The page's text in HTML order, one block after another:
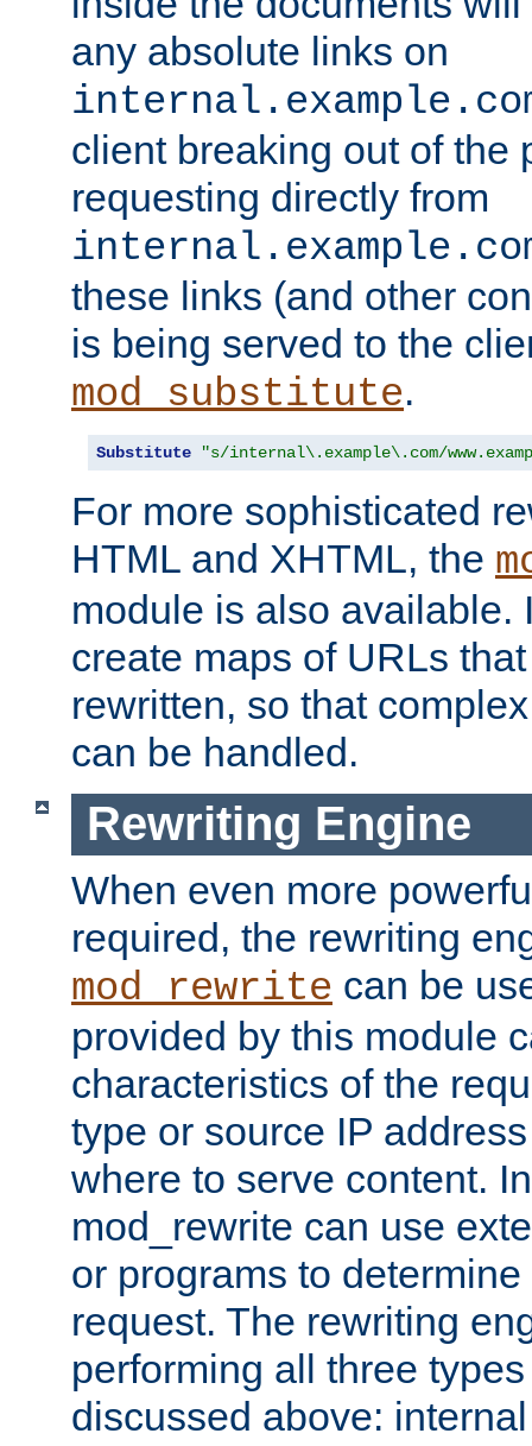
any absolute links on
client breaking out of the
requesting directly from
these links (and other
is being served to the
mod_substitute.
Substitute "s/internal\.example\.com/
For more sophisticated
HTML and XHTML, the
module is also available.
create maps of URLs
rewritten, so that
can be handled.
Rewriting Engine
When even more
required, the rewriting
mod_rewrite can be
provided by this module
characteristics of the
type or source IP
where to serve content.
mod_rewrite can use
or programs to
request. The rewriting
performing all three
discussed above: